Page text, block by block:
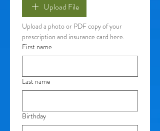
Upload File
Upload a photo or PDF copy of your
First name
Last name
Birthday